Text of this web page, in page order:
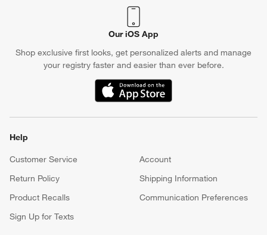
Our iOS App
Shop exclusive first looks, get personalized alerts and manage
your registry faster and easier than ever before.
(Opens in new window)
Help
Customer Service
Account
Return Policy
Shipping Information
Product Recalls
Communication Preferences
Sign Up for Texts